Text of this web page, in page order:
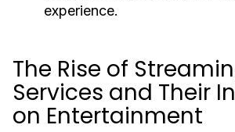
experience.
The Rise of
Services and Their
on Entertainment